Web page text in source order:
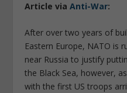
Article viaAnti-War:
After over two years of
Eastern Europe, NATO is
near Russia to justify
the Black Sea, however,
with the first US troops